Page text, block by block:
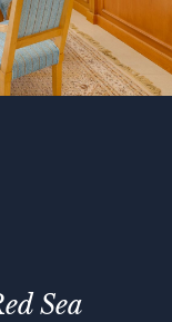
Sea